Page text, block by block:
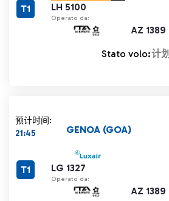
LH 5100
Operato da:
AZ 1389
T1
Stato volo:计划
预计时间:
21:45
LG 1327
Operato da:
AZ 1389
GENOA (GOA)
T1